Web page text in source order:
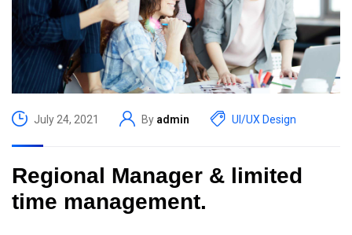
July 24, 2021 By admin UI/UX Design
Regional Manager & limited
time management.